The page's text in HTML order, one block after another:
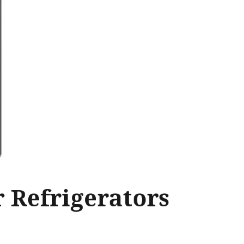
Refrigerators